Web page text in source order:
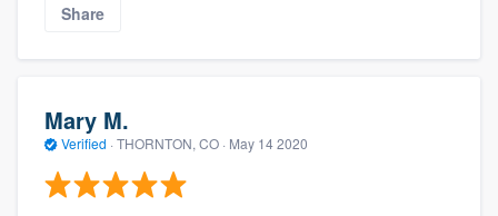
Share
Mary M.
Verified · THORNTON, CO · May 14 2020